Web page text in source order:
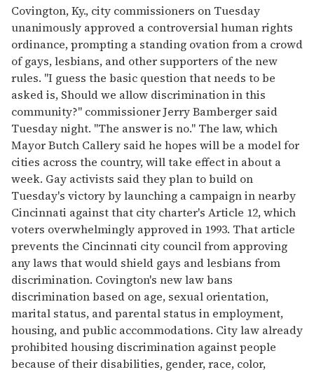
of
1
minute,
15
seconds
Covington, Ky., city commissioners on Tuesday
unanimously approved a controversial human rights
ordinance, prompting a standing ovation from a crowd
of gays, lesbians, and other supporters of the new
rules. "I guess the basic question that needs to be
asked is, Should we allow discrimination in this
community?" commissioner Jerry Bamberger said
Tuesday night. "The answer is no." The law, which
Mayor Butch Callery said he hopes will be a model for
cities across the country, will take effect in about a
week. Gay activists said they plan to build on
Tuesday's victory by launching a campaign in nearby
Cincinnati against that city charter's Article 12, which
voters overwhelmingly approved in 1993. That article
prevents the Cincinnati city council from approving
any laws that would shield gays and lesbians from
discrimination. Covington's new law bans
discrimination based on age, sexual orientation,
marital status, and parental status in employment,
housing, and public accommodations. City law already
prohibited housing discrimination against people
because of their disabilities, gender, race, color,